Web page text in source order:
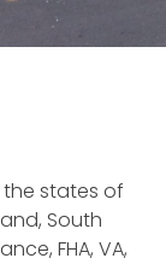
the states of
South
FHA, VA,